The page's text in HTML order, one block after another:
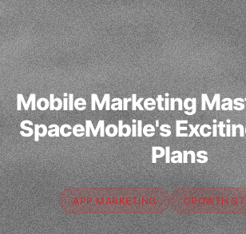
Mobile Marketing
SpaceMobile's
Plans
APP MARKETING GROWTH